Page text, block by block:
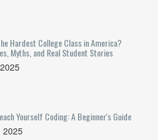
Hardest College Class in America?
Myths, and Real Student Stories
Yourself Coding: A Beginner's Guide
2025